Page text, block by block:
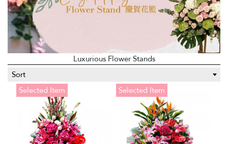
Luxurious Flower Stands
Sort
Selected Item
Selected Item